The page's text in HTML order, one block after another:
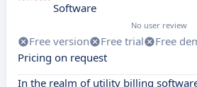
Software
No user review
Free version Free trial
Free
Pricing on request
In the realm of utility billing